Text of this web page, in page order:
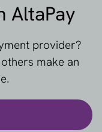
AltaPay
provider?
make an